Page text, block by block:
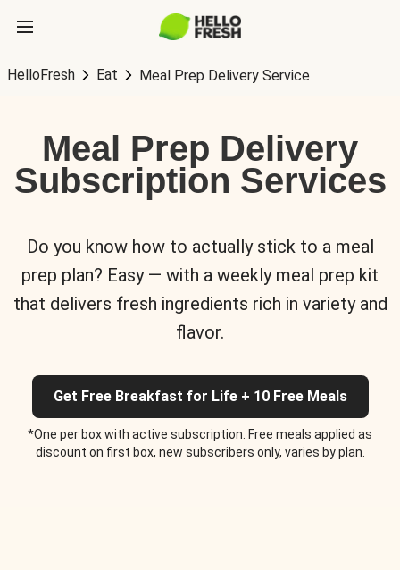
HelloFresh Eat Meal Prep Delivery Service
Meal Prep Delivery
Subscription Services
Do you know how to actually stick to a meal
prep plan? Easy — with a weekly meal prep kit
that delivers fresh ingredients rich in variety and
flavor.
Get Free Breakfast for Life + 10 Free Meals
*One per box with active subscription. Free meals applied as
discount on first box, new subscribers only, varies by plan.